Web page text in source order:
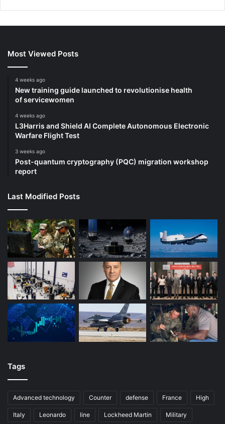
Most Viewed Posts
4 weeks ago
New training guide launched to revolutionise health
of servicewomen
4 weeks ago
L3Harris and Shield AI Complete Autonomous Electronic
Warfare Flight Test
3 weeks ago
Post-quantum cryptography (PQC) migration workshop
report
Last Modified Posts
Tags
Advanced technology Counter defense France High
Italy Leonardo line Lockheed Martin Military